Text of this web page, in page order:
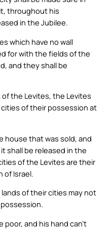
throughout his
in the Jubilee.
which have no wall
for with the fields of the
and they shall be
of the Levites, the Levites
of their possession at
house that was sold, and
shall be released in the
of the Levites are their
of Israel.
of their cities may not
poor, and his hand can’t